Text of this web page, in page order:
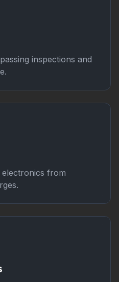
inspections and
electronics from